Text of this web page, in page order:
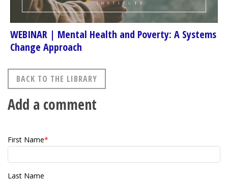
WEBINAR | Mental Health and Poverty: A Systems
Change Approach
BACK TO THE LIBRARY
Add a comment
First Name*
Last Name